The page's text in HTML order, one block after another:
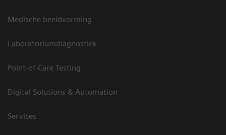
Medische beeldvorming
Laboratoriumdiagnostiek
Point-of-Care Testing
Digital Solutions & Automation
Services